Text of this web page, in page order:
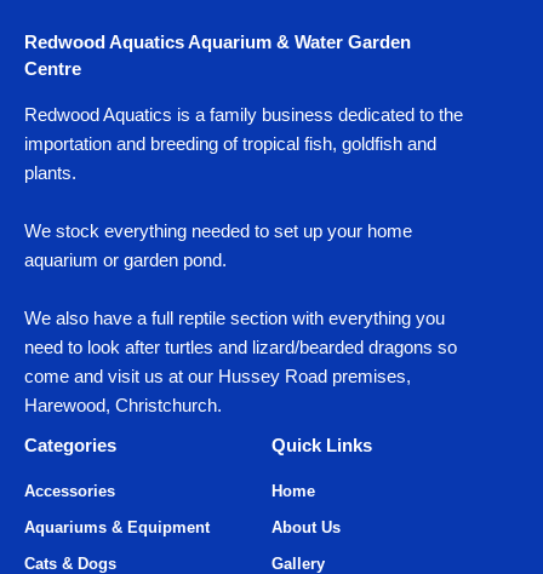
Redwood Aquatics Aquarium & Water Garden
Centre
Redwood Aquatics is a family business dedicated to the
importation and breeding of tropical fish, goldfish and
plants.
We stock everything needed to set up your home
aquarium or garden pond.
We also have a full reptile section with everything you
need to look after turtles and lizard/bearded dragons so
come and visit us at our Hussey Road premises,
Harewood, Christchurch.
Categories
Quick Links
Accessories
Aquariums & Equipment
Cats & Dogs
Home
About Us
Gallery